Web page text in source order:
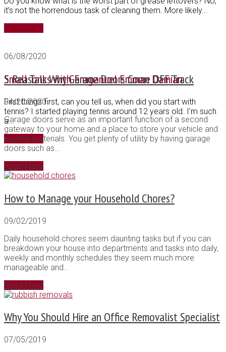
it’s not the horrendous task of cleaning them. More likely...
06/08/2020
Small Talks with Emmanuel Emman Damian
First things first, can you tell us, when did you start with
tennis? I started playing tennis around 12 years old. I’m such
a...
Read More
5 Reasons Why Garage Doors Come OFF Track
04/20/2020
Garage doors serve as an important function of a second
gateway to your home and a place to store your vehicle and
excess materials. You get plenty of utility by having garage
doors such as...
Read More
How to Manage your Household Chores?
09/02/2019
Daily household chores seem daunting tasks but if you can
breakdown your house into departments and tasks into daily,
weekly and monthly schedules they seem much more
manageable and...
Read More
Why You Should Hire an Office Removalist Specialist
07/05/2019